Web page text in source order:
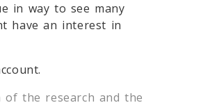
in way to see many
have an interest in
of the research and the